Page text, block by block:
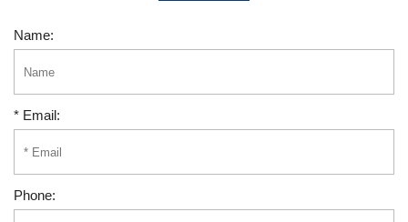
Name:
* Email:
Phone: